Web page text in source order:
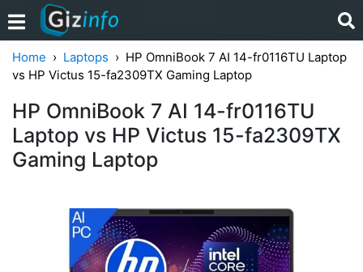
Home Laptops
HP OmniBook 7 AI 14-fr0116TU Laptop
vs HP Victus 15-fa2309TX Gaming Laptop
HP OmniBook 7 AI 14-fr0116TU
Laptop vs HP Victus 15-fa2309TX
Gaming Laptop